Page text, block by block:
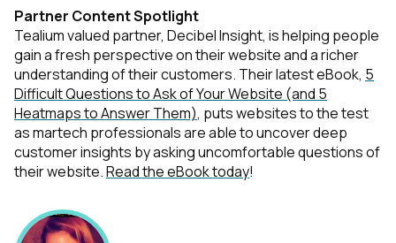
Partner Content Spotlight
Tealium valued partner, Decibel Insight, is helping people
gain a fresh perspective on their website and a richer
understanding of their customers. Their latest eBook, 5
Difficult Questions to Ask of Your Website (and 5
Heatmaps to Answer Them), puts websites to the test
as martech professionals are able to uncover deep
customer insights by asking uncomfortable questions of
their website.Read the eBook today!